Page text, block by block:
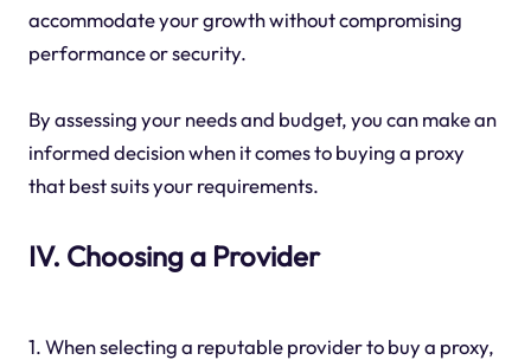
accommodate your growth without compromising
performance or security.
By assessing your needs and budget, you can make an
informed decision when it comes to buying a proxy
that best suits your requirements.
IV. Choosing a Provider
1. When selecting a reputable provider to buy a proxy,